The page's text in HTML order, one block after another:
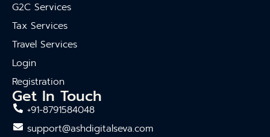
G2C Services
Tax Services
Travel Services
Login
Registration
Get In Touch
+91-8791584048
support@ashdigitalseva.com